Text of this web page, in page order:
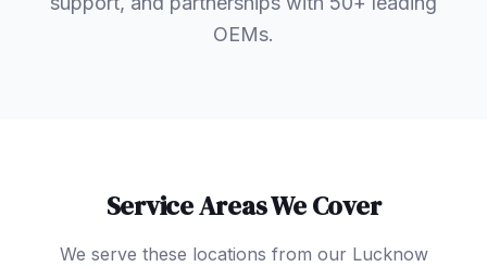
OEMs.
Service Areas We Cover
We serve these locations from our Lucknow